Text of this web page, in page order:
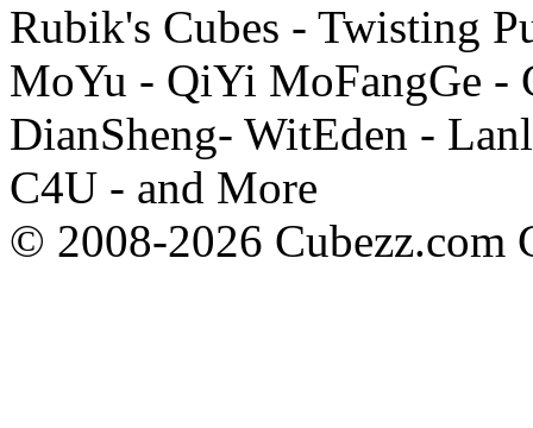
Rubik's Cubes - Twisting
MoYu - QiYi MoFangGe -
DianSheng- WitEden -
C4U - and More
© 2008-2026 Cubezz.com